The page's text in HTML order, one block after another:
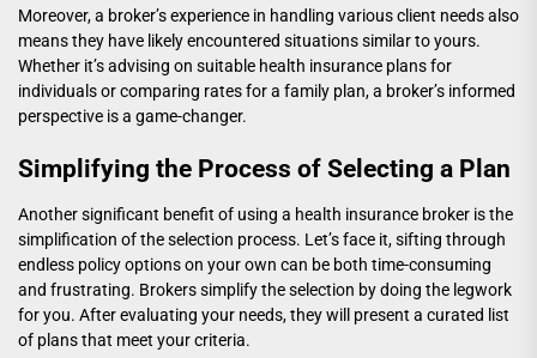
Moreover, a broker’s experience in handling various client needs also
means they have likely encountered situations similar to yours.
Whether it’s advising on suitable health insurance plans for
individualsor comparing rates for a family plan, a broker’s informed
perspective is a game-changer.
Simplifying the Process of Selecting a Plan
Another significant benefit of using a health insurance broker is the
simplification of the selection process. Let’s face it, sifting through
endless policy options on your own can be both time-consuming
and frustrating. Brokers simplify the selection by doing the legwork
for you. After evaluating your needs, they will present a curated list
of plans that meet your criteria.